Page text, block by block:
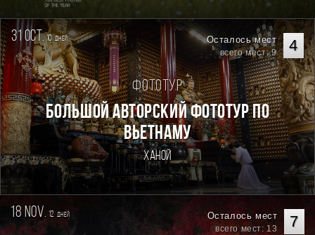
31 oct. 10дней 4
Осталось мест
всего мест: 9
Фототур
Большой авторский фототур по
Вьетнаму
Ханой
18 nov. 12 дней 7
Осталось мест
всего мест: 13